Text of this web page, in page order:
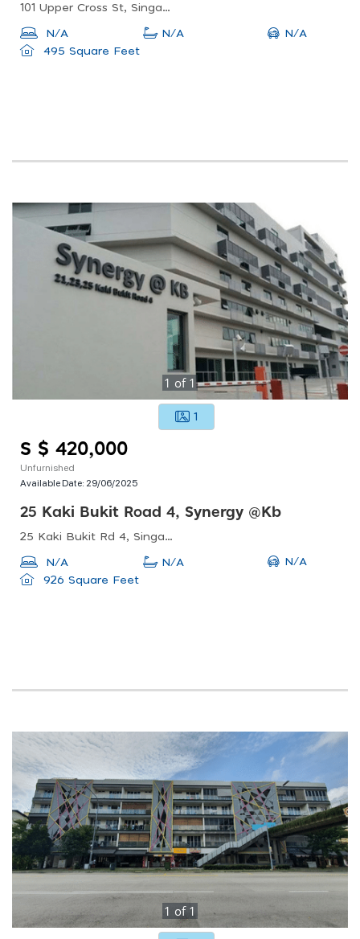
101 Upper Cross St, Singapore 058357
N/A N/A
N/A
495 Square Feet
1 of 1
1
S $ 420,000
Unfurnished
Available Date: 29/06/2025
25 Kaki Bukit Road 4, Synergy @kb
25 Kaki Bukit Rd 4, Singapore 417800
N/A N/A
N/A
926 Square Feet
1 of 1